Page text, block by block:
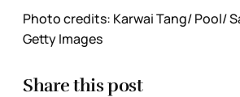
Photo credits: Karwai Tang/ Pool/
Getty Images
Share this post